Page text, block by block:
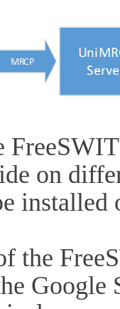
on
installed
the
Google